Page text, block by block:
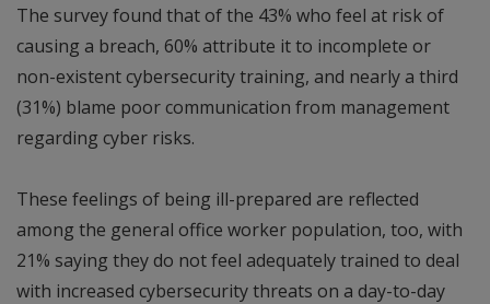
The survey found that of the 43% who feel at risk of
causing a breach, 60% attribute it to incomplete or
non-existent cybersecurity training, and nearly a third
(31%) blame poor communication from management
regarding cyber risks.
These feelings of being ill-prepared are reflected
among the general office worker population, too, with
21% saying they do not feel adequately trained to deal
with increased cybersecurity threats on a day-to-day